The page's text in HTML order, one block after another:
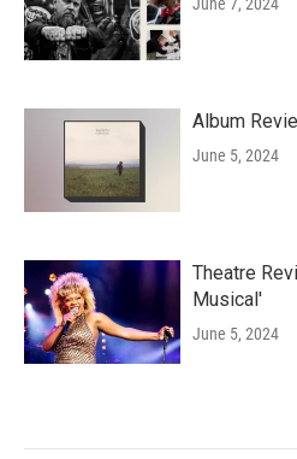
Album
June 5, 2024
Theatre
Musical'
June 5, 2024